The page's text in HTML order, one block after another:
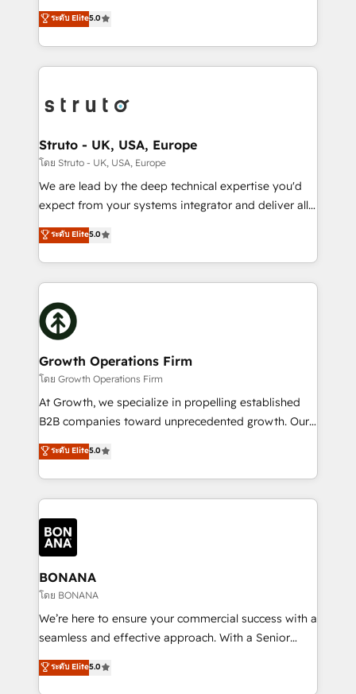
HubSpot Data System Migrations between systems
to HubSpot New lead generation strategies Time-
website development Award-winning creative
design We live and breathe HubSpot and are ready
ranks in the top 1% of global HubSpot Partners and
has been one of the longest-standing partners since
2012. We empower businesses to harness the full
potential of HubSpot by combining strategic
bespoke HubSpot solutions tailored to drive
Choose Nexa Cognition? 🚀 HubSpot Expertise: Our
certified team specialises in CRM implementation,
marketing automation, and revenue operations. 🤝
Custom Solutions: From onboarding and
HubSpot with your business needs. 🌟 Proven
Results: We’ve helped businesses of all sizes
Packages: Choose ongoing support or project-based
solutions. We offer service packages designed to fit
ระดับ Elite5.0
Struto - UK, USA, Europe
โดย Struto - UK, USA, Europe
We are lead by the deep technical expertise you'd
expect from your systems integrator and deliver all
the agency services you'd expect from your
HubSpot Solutions Partner. As one of the UK's
longest-standing partners, we are experts at
maximising the value of the HubSpot platform and
building an integrated growth stack that brings your
business, operational and technical requirements to
life, and creates a 360˚ view of your customer to
help your teams do more. We specialise in HubSpot
technical services, website design and development
as well as agency services that help set you up for
success. Now, more than ever you need to connect
customer service. It's time to empower your teams
to create great customer experiences that generate
happen.
ระดับ Elite5.0
Growth Operations Firm
โดย Growth Operations Firm
At Growth, we specialize in propelling established
B2B companies toward unprecedented growth. Our
focus is on fine-tuning and enhancing your growth,
sales, and marketing operations. Unlike conventional
marketing agencies, we dive deep into the
operational aspects of your business, ensuring that
each cog in your growth machine is well-oiled and
functioning optimally. With our expertise in leading
platforms like Salesforce and HubSpot, we bring a
wealth of knowledge and experience to the table.
Our strategies are tailored to your business's unique
needs, ensuring a personalized approach that aligns
with your growth objectives.
ระดับ Elite5.0
BONANA
โดย BONANA
We’re here to ensure your commercial success with a
seamless and effective approach. With a Senior
team that has 10+ years of experience in HubSpot,
we have a deep understanding of SaaS, Business
ระดับ Elite5.0